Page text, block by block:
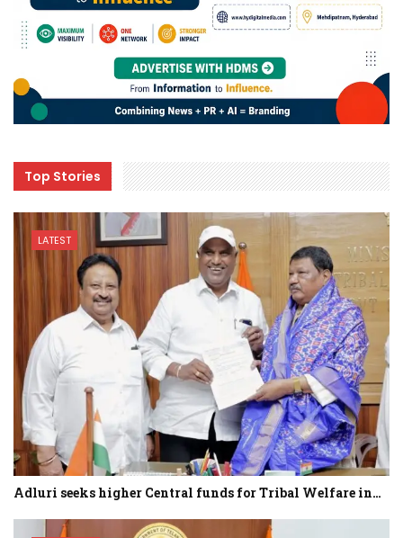
Top Stories
LATEST
Adluri seeks higher Central funds for Tribal Welfare in…